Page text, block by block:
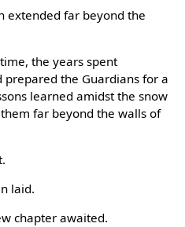
extended far beyond the
the years spent
the Guardians for a
learned amidst the snow
far beyond the walls of
laid.
chapter awaited.